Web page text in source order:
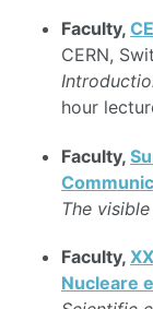
Faculty,
CERN,
hour
Faculty,
The
Faculty,
Nucleare